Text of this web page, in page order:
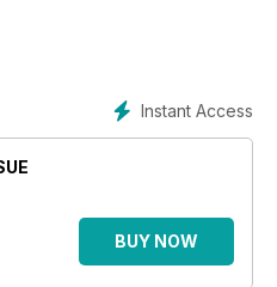
scientist developing the first
Instant Access
BUY NOW